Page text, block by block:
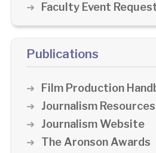
Faculty Event
Publications
Film Production
Journalism Resources
Journalism Website
The Aronson Awards